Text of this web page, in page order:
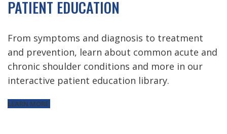
PATIENT EDUCATION
From symptoms and diagnosis to treatment
and prevention, learn about common acute and
chronic shoulder conditions and more in our
interactive patient education library.
LEARN MORE